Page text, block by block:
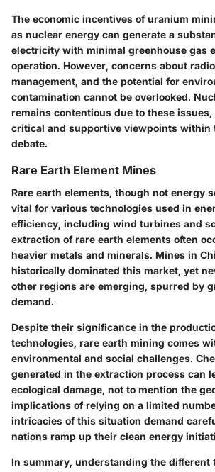
The economic incentives of uranium
as nuclear energy can generate a
electricity with minimal greenhouse gas
operation. However, concerns about
management, and the potential for
contamination cannot be overlooked.
remains contentious due to these
critical and supportive viewpoints within
debate.
Rare Earth Element Mines
Rare earth elements, though not energy
vital for various technologies used in
efficiency, including wind turbines and
extraction of rare earth elements often
heavier metals and minerals. Mines in
historically dominated this market, yet
other regions are emerging, spurred by
demand.
Despite their significance in the
technologies, rare earth mining comes
environmental and social challenges.
generated in the extraction process can
ecological damage, not to mention the
implications of relying on a limited
intricacies of this situation demand
nations ramp up their clean energy
In summary, understanding the different